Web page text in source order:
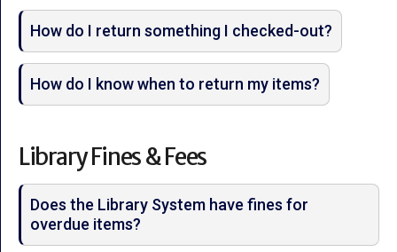
How do I return something I checked-out?
How do I know when to return my items?
Library Fines & Fees
Does the Library System have fines for
overdue items?